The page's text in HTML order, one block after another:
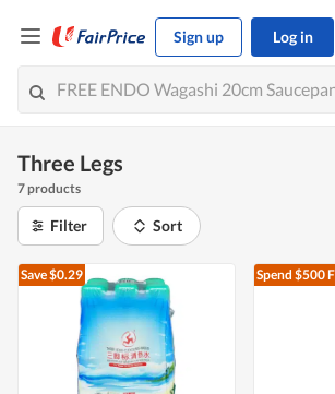
Sign up Log in
Three Legs
7 products
Filter Sort
Save $0.29 Spend $500